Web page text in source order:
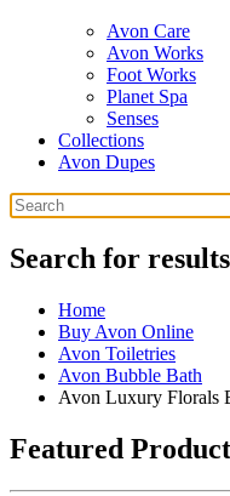
Avon Care
Avon Works
Foot Works
Planet Spa
Senses
Collections
Avon Dupes
Search for results
Home
Buy Avon Online
Avon Toiletries
Avon Bubble Bath
Avon Luxury Florals
Featured Product